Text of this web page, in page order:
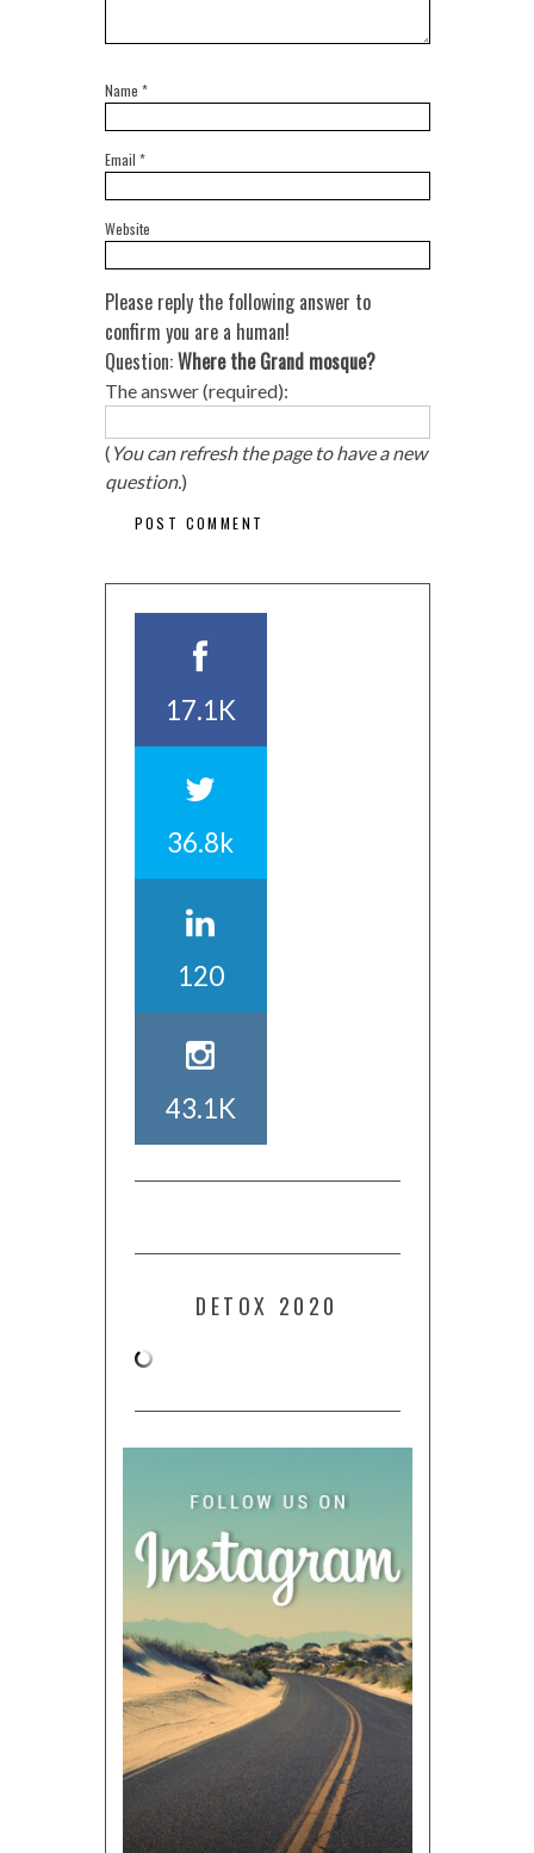
Name *
Email *
Website
Please reply the following answer to
confirm you are a human!
Question:Where the Grand mosque?
The answer (required):
( You can refresh the page to have a new
question.)
17.1K
36.8k
120
43.1K
DETOX 2020